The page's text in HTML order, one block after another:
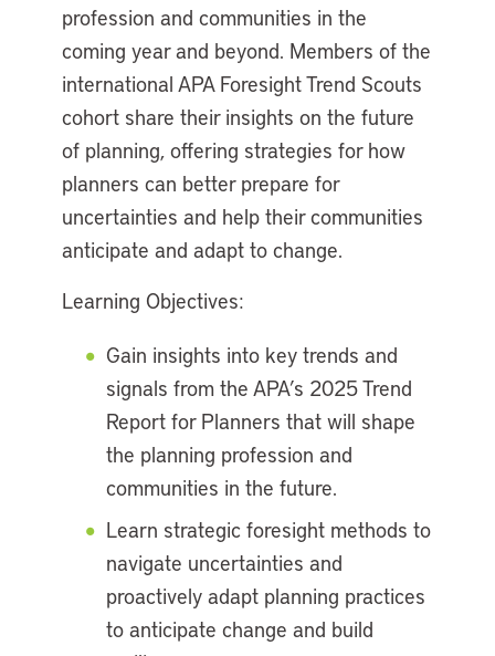
profession and communities in the
coming year and beyond. Members of the
international APA Foresight Trend Scouts
cohort share their insights on the future
of planning, offering strategies for how
planners can better prepare for
uncertainties and help their communities
anticipate and adapt to change.
Learning Objectives:
Gain insights into key trends and
signals from the APA’s 2025 Trend
Report for Planners that will shape
the planning profession and
communities in the future.
Learn strategic foresight methods to
navigate uncertainties and
proactively adapt planning practices
to anticipate change and build